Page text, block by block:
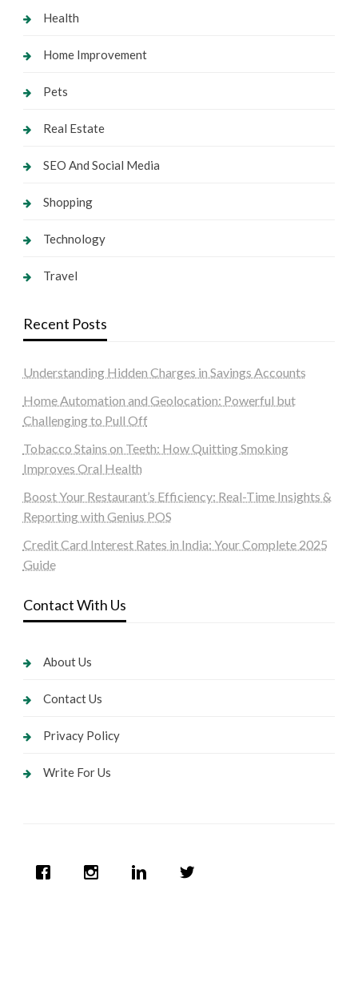
Health
Home Improvement
Pets
Real Estate
SEO And Social Media
Shopping
Technology
Travel
Recent Posts
Understanding Hidden Charges in Savings Accounts
Home Automation and Geolocation: Powerful but
Challenging to Pull Off
Tobacco Stains on Teeth: How Quitting Smoking
Improves Oral Health
Boost Your Restaurant’s Efficiency: Real-Time Insights &
Reporting with Genius POS
Credit Card Interest Rates in India: Your Complete 2025
Guide
Contact With Us
About Us
Contact Us
Privacy Policy
Write For Us